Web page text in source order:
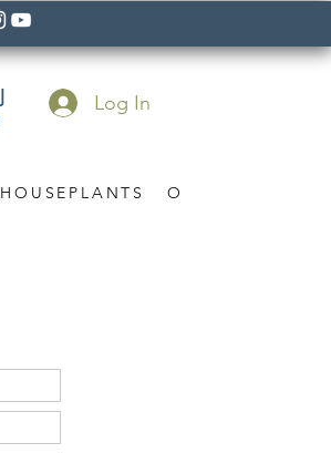
HOUSEPLANTS OCCASION
Log In